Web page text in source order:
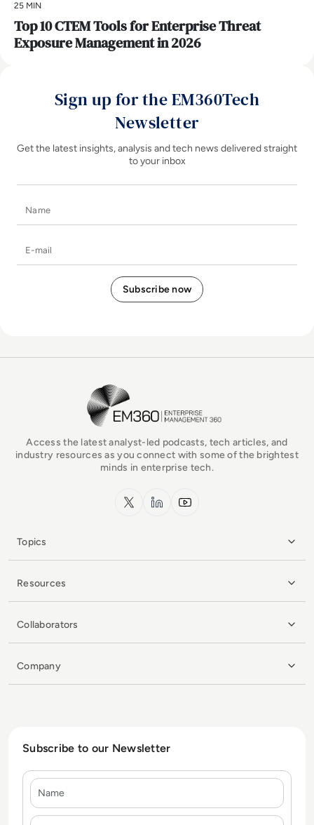
25 MIN
Top 10 CTEM Tools for Enterprise Threat
Exposure Management in 2026
Sign up for the EM360Tech
Newsletter
Get the latest insights, analysis and tech news delivered straight
to your inbox
EM360Tech Homepage
Access the latest analyst-led podcasts, tech articles, and
industry resources as you connect with some of the brightest
minds in enterprise tech.
x.com LinkedInYouTube
Topics
Resources
Collaborators
Company
Subscribe to our Newsletter